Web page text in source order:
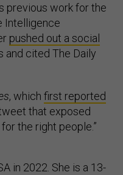
previous work for the
Intelligence
pushed out a social
and cited The Daily
, which first reported
that exposed
the right people.”
in 2022. She is a 13-